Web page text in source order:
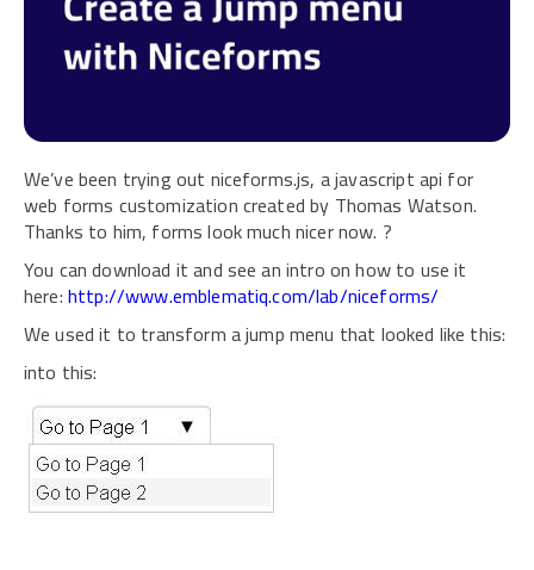
We’ve been trying out niceforms.js, a javascript api for
web forms customization created by Thomas Watson.
Thanks to him, forms look much nicer now. ?
You can download it and see an intro on how to use it
here:http://www.emblematiq.com/lab/niceforms/
We used it to transform a jump menu that looked like this:
into this: